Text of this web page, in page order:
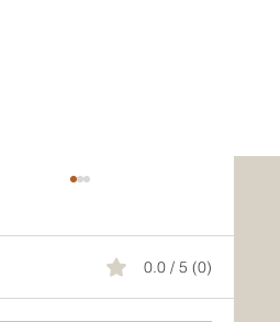
0.0 / 5 (0)